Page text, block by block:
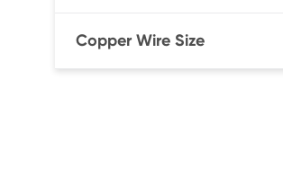
Copper Wire Size